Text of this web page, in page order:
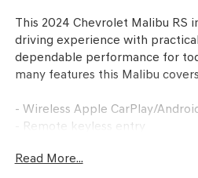
This 2024 Chevrolet Malibu RS
driving experience with
dependable performance for
many features this Malibu
- Wireless Apple CarPlay/
- Remote keyless entry
- Remote Start
Read More...